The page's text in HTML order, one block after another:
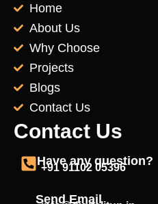
o r
m
Home
About Us
Why Choose
Projects
Blogs
Contact Us
Contact Us
Have any question?
+91 91102 05396
Send Email